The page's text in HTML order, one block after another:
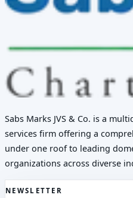
Sabs Marks JVS & Co. is a
services firm offering a
under one roof to leading
organizations across diverse
NEWSLETTER